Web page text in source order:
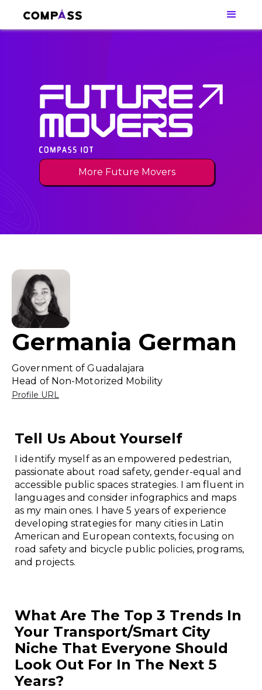
More Future Movers
Germania German
Government of Guadalajara
Head of Non-Motorized Mobility
Profile URL
Tell Us About Yourself
I identify myself as an empowered pedestrian,
passionate about road safety, gender-equal and
accessible public spaces strategies. I am fluent in
languages and consider infographics and maps
as my main ones. I have 5 years of experience
developing strategies for many cities in Latin
American and European contexts, focusing on
road safety and bicycle public policies, programs,
and projects.
What Are The Top 3 Trends In
Your Transport/smart City
Niche That Everyone Should
Look Out For In The Next 5
Years?